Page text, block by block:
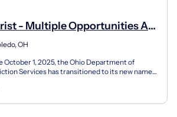
- Multiple Opportunities At
Healthcare Facilities
OH
October 1, 2025, the Ohio Department of
Services has transitioned to its new name-